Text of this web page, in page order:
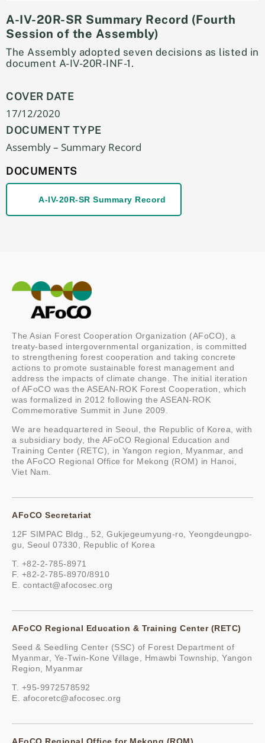
A-IV-20R-SR Summary Record (Fourth
Session of the Assembly)
The Assembly adopted seven decisions as listed in
document A-IV-20R-INF-1.
COVER DATE
17/12/2020
DOCUMENT TYPE
Assembly – Summary Record
DOCUMENTS
A-IV-20R-SR Summary Record
The Asian Forest Cooperation Organization (AFoCO), a
treaty-based intergovernmental organization, is committed
to strengthening forest cooperation and taking concrete
actions to promote sustainable forest management and
address the impacts of climate change. The initial iteration
of AFoCO was the ASEAN-ROK Forest Cooperation, which
was formalized in 2012 following the ASEAN-ROK
Commemorative Summit in June 2009.
We are headquartered in Seoul, the Republic of Korea, with
a subsidiary body, the AFoCO Regional Education and
Training Center (RETC), in Yangon region, Myanmar, and
the AFoCO Regional Office for Mekong (ROM) in Hanoi,
Viet Nam.
AFoCO Secretariat
12F SIMPAC Bldg., 52, Gukjegeumyung-ro, Yeongdeungpo-
gu, Seoul 07330, Republic of Korea
T. +82-2-785-8971
F. +82-2-785-8970/8910
E. contact@afocosec.org
AFoCO Regional Education & Training Center (RETC)
Seed & Seedling Center (SSC) of Forest Department of
Myanmar, Ye-Twin-Kone Village, Hmawbi Township, Yangon
Region, Myanmar
T. +95-9972578592
E. afocoretc@afocosec.org